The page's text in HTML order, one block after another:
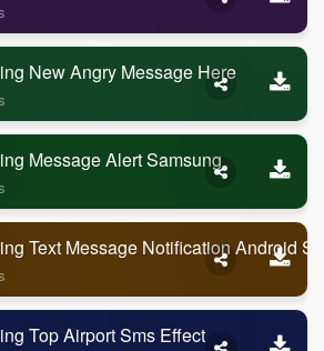
New Angry Message Here
Message Alert Samsung
Text Message Notification Android
Top Airport Sms Effect